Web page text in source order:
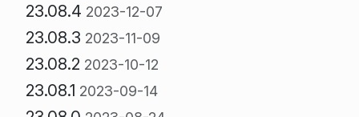
23.08.4 2023-12-07
23.08.3 2023-11-09
23.08.2 2023-10-12
23.08.1 2023-09-14